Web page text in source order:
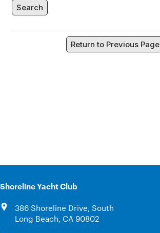
Search
Return to Previous Page
Shoreline Yacht Club
386 Shoreline Drive, South
Long Beach, CA 90802